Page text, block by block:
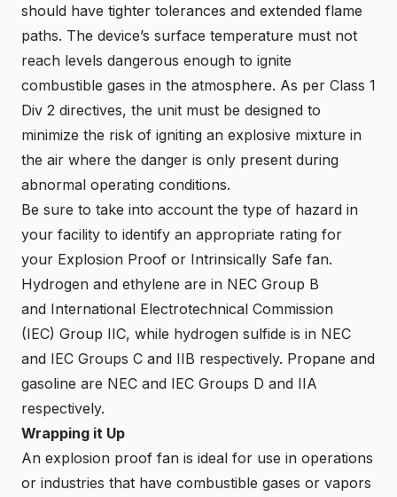
should have tighter tolerances and extended flame
paths. The device’s surface temperature must not
reach levels dangerous enough to ignite
combustible gases in the atmosphere. As per Class 1
Div 2 directives, the unit must be designed to
minimize the risk of igniting an explosive mixture in
the air where the danger is only present during
abnormal operating conditions.
Be sure to take into account the type of hazard in
your facility to identify an appropriate rating for
your Explosion Proof or Intrinsically Safe fan.
Hydrogen and ethylene are in NEC Group B
and International Electrotechnical Commission
(IEC) Group IIC, while hydrogen sulfide is in NEC
and IEC Groups C and IIB respectively. Propane and
gasoline are NEC and IEC Groups D and IIA
respectively.
Wrapping it Up
An explosion proof fan is ideal for use in operations
or industries that have combustible gases or vapors